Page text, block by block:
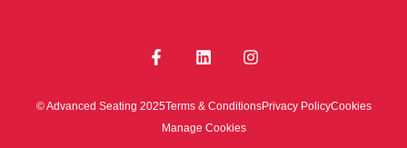
© Advanced Seating 2025Terms & ConditionsPrivacy PolicyCookies
Manage Cookies